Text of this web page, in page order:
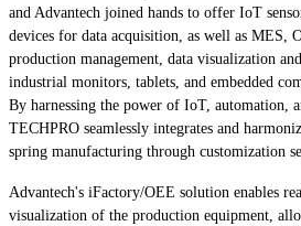
and Advantech joined hands to offer IoT
devices for data acquisition, as well as MES,
production management, data visualization
industrial monitors, tablets, and embedded
By harnessing the power of IoT, automation,
TECHPRO seamlessly integrates and
spring manufacturing through customization
Advantech's iFactory/OEE solution enables
visualization of the production equipment,